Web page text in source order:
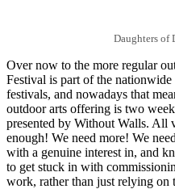
Daughters of
Over now to the more regular
Festival is part of the
festivals, and nowadays that
outdoor arts offering is two
presented by Without Walls. All
enough! We need more! We
with a genuine interest in, and
to get stuck in with
work, rather than just relying on